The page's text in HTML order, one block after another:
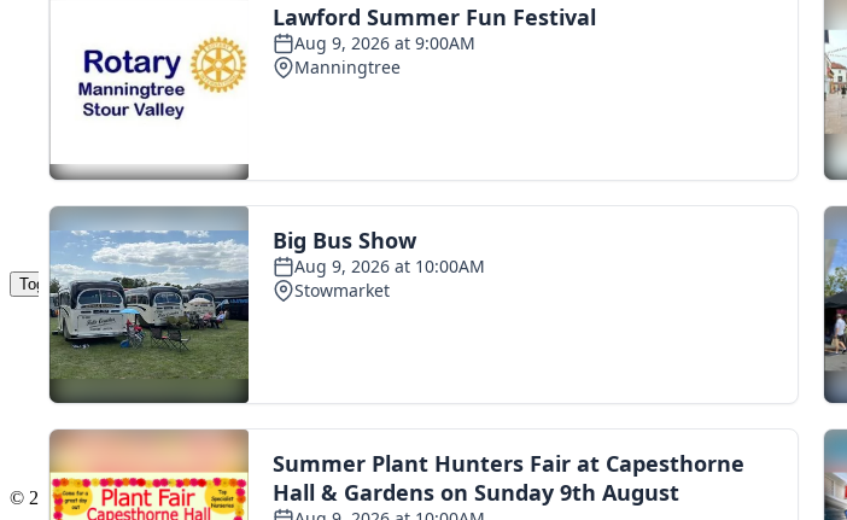
Toggle navigation
The Scoot Network
About Us
Privacy Policy
Contact Us
© 2016 Scoot - part of the
network